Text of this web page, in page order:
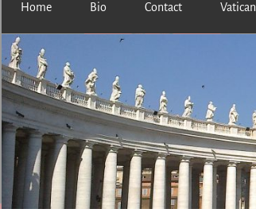
Home Bio Contact